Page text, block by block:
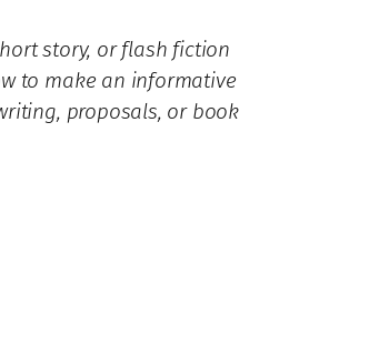
story, or flash fiction
to make an informative
proposals, or book